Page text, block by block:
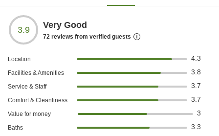
3.9 Very Good
72 reviews from verified guests
Location 4.3
Facilities & Amenities 3.8
Service & Staff 3.7
Comfort & Cleanliness 3.7
Value for money 3
Baths 3.3